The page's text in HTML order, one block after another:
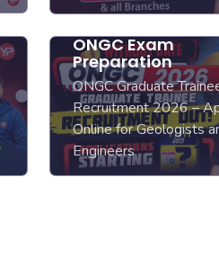
ONGC Exam
Preparation
ONGC Graduate
Recruitment 2026 –
Online for Geologists
Engineers